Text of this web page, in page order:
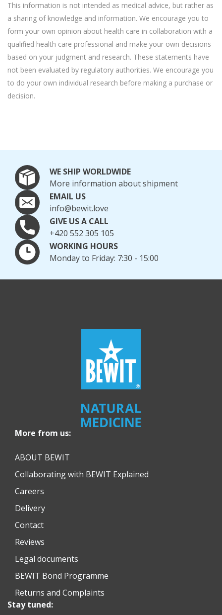
This information is not intended as medical advice, but rather as
a sharing of knowledge and information. We encourage you to
form your own opinion about health care in collaboration with a
qualified health care professional and make your own decisions
based on your judgment and research. These statements have
not been evaluated by regulatory authorities. We encourage you
to do your own individual research before making a purchase or
decision.
WE SHIP WORLDWIDE
More information about shipment
EMAIL US
info@bewit.love
GIVE US A CALL
+420 552 305 105
WORKING HOURS
Monday to Friday: 7:30 - 15:00
More from us:
ABOUT BEWIT
Collaborating with BEWIT Explained
Careers
Delivery
Contact
Reviews
Legal documents
BEWIT Bond Programme
Returns and Complaints
Stay tuned: